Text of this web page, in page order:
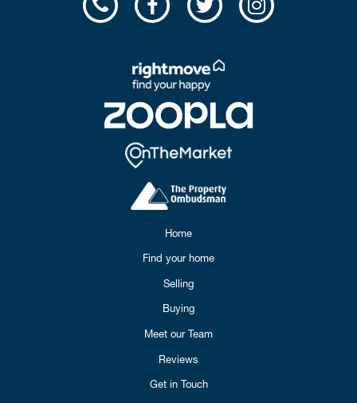
Home
Find your home
Selling
Buying
Meet our Team
Reviews
Get in Touch